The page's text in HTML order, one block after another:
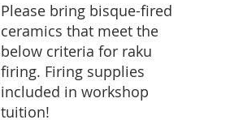
Please bring bisque-fired
ceramics that meet the
below criteria for raku
firing. Firing supplies
included in workshop
tuition!